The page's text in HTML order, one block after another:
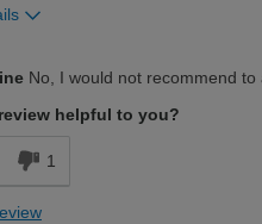
No, I would not recommend to
helpful to you?
1